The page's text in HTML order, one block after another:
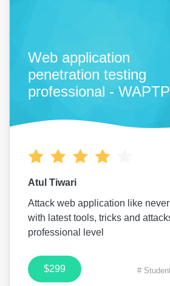
Web application
penetration testing
professional -
Atul Tiwari
Attack web application like
with latest tools, tricks and
professional level
$299 #